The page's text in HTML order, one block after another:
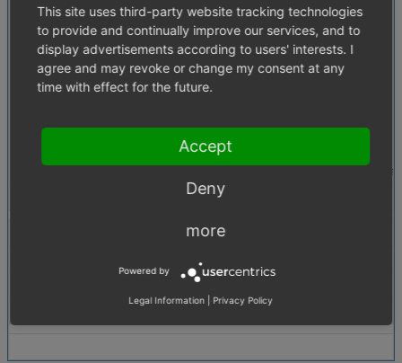
*
from
oxv_oxarticles_de
where
1
and oxv_oxarticles_de.oxparentid = ''
So only main articles without variants are returned
No tags attached.
Not defined
This site uses third-party website tracking technologies
to provide and continually improve our services, and to
display advertisements according to users' interests. I
agree and may revoke or change my consent at any
time with effect for the future.
Accept
Deny
more
Powered by
Legal Information Privacy Policy